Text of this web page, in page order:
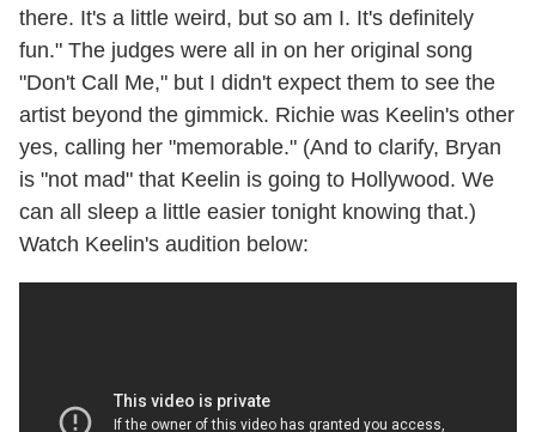
there. It's a little weird, but so am I. It's definitely
fun." The judges were all in on her original song
"Don't Call Me," but I didn't expect them to see the
artist beyond the gimmick. Richie was Keelin's other
yes, calling her "memorable." (And to clarify, Bryan
is "not mad" that Keelin is going to Hollywood. We
can all sleep a little easier tonight knowing that.)
Watch Keelin's audition below: